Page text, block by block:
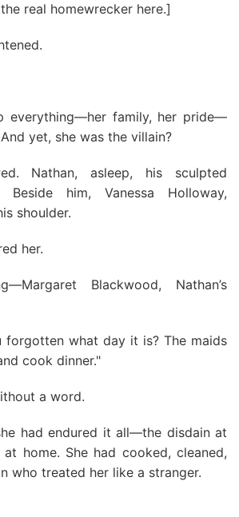
real homewrecker here.]
everything—her family, her pride—
yet, she was the villain?
Nathan, asleep, his sculpted
Beside him, Vanessa Holloway,
shoulder.
her.
Blackwood, Nathan’s
forgotten what day it is? The maids
cook dinner."
a word.
had endured it all—the disdain at
home. She had cooked, cleaned,
who treated her like a stranger.